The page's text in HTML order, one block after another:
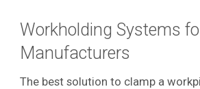
Workholding Systems
Manufacturers
The best solution to clamp a